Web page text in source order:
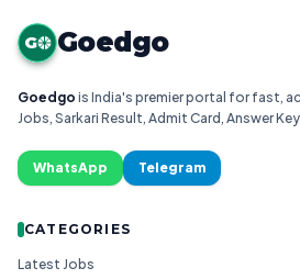
G Goedgo
Goedgo is India's premier portal for fast,
Jobs, Sarkari Result, Admit Card, Answer
WhatsApp Telegram
CATEGORIES
Latest Jobs